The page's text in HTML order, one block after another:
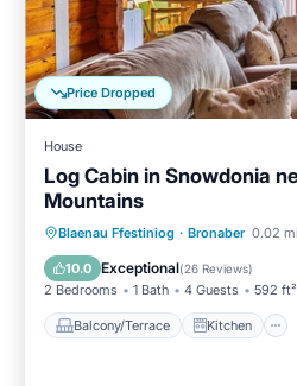
Price Dropped
House
Log Cabin in Snowdonia
Mountains
Blaenau Ffestiniog · Bronaber 0.02
10.0 Exceptional(26 Reviews)
2 Bedrooms 1 Bath 4 Guests 592 ft²
Balcony/Terrace Kitchen
Balcony/Terrace
Child Friendly